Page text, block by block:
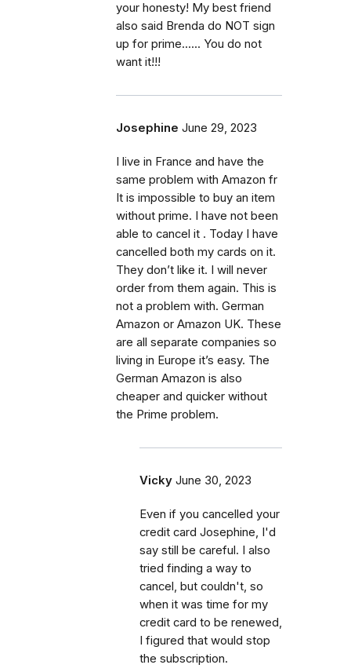
your honesty! My best friend
also said Brenda do NOT sign
up for prime...... You do not
want it!!!
Josephine June 29, 2023
I live in France and have the
same problem with Amazon fr
It is impossible to buy an item
without prime. I have not been
able to cancel it . Today I have
cancelled both my cards on it.
They don’t like it. I will never
order from them again. This is
not a problem with. German
Amazon or Amazon UK. These
are all separate companies so
living in Europe it’s easy. The
German Amazon is also
cheaper and quicker without
the Prime problem.
Vicky June 30, 2023
Even if you cancelled your
credit card Josephine, I'd
say still be careful. I also
tried finding a way to
cancel, but couldn't, so
when it was time for my
credit card to be renewed,
I figured that would stop
the subscription.